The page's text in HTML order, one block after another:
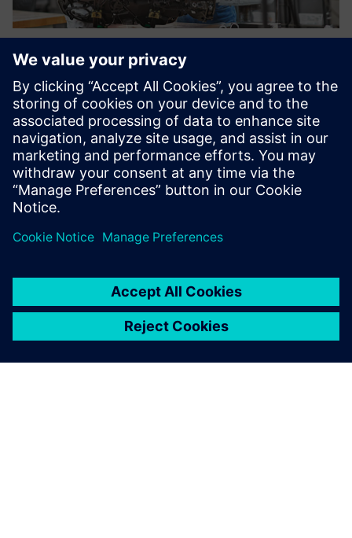
Using the purchase price
analysis of the Teamcenter
product costing solution, we
are generating cost savings
up to 15 percent in selected
projects with our suppliers.
Michael Kurz, Leader of Cost Analysis, Purchasing, Brose